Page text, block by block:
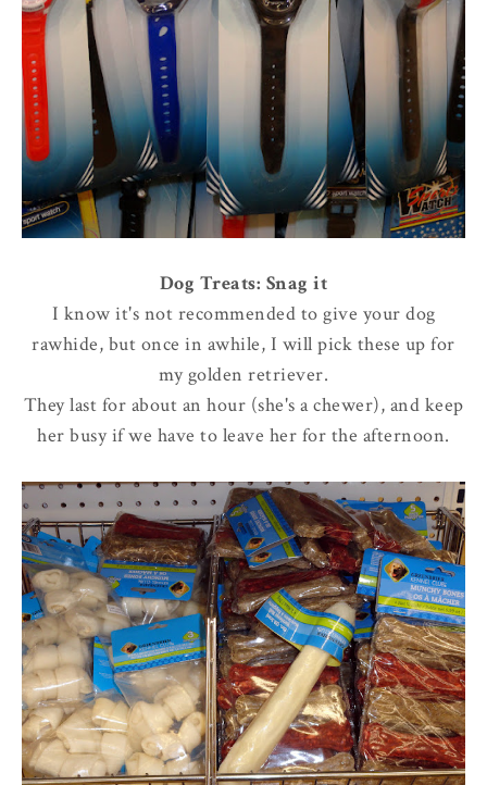
Dog Treats: Snag it
I know it's not recommended to give your dog
rawhide, but once in awhile, I will pick these up for
my golden retriever.
They last for about an hour (she's a chewer), and keep
her busy if we have to leave her for the afternoon.